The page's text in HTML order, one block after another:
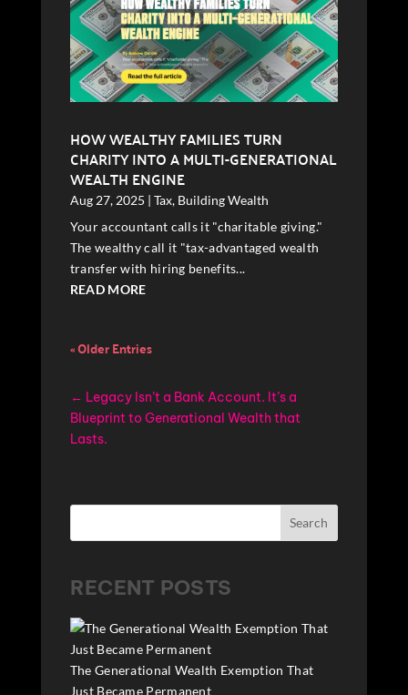
HOW WEALTHY FAMILIES TURN
CHARITY INTO A MULTI-GENERATIONAL
WEALTH ENGINE
Aug 27, 2025 | Tax, Building Wealth
Your accountant calls it "charitable giving."
The wealthy call it "tax-advantaged wealth
transfer with hiring benefits...
READ MORE
« Older Entries
← Legacy Isn’t a Bank Account. It’s a
Blueprint to Generational Wealth that
Lasts.
Search
RECENT POSTS
The Generational Wealth Exemption That
Just Became Permanent